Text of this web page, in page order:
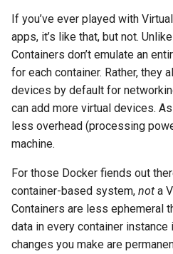
the proxy server
The Nginx website server
Getting real user IPs from
the proxy server (again)
The Reverse Proxy Server
Essential Step:
Configuring the “proxy-
server” Container to Take
all Incoming Server Traffic
If you’ve ever played with
apps, it’s like that, but not.
Containers don’t emulate an
for each container. Rather, they
devices by default for
can add more virtual devices.
less overhead (processing
machine.
For those Docker fiends out
container-based system, not a
Containers are less ephemeral
data in every container
changes you make are